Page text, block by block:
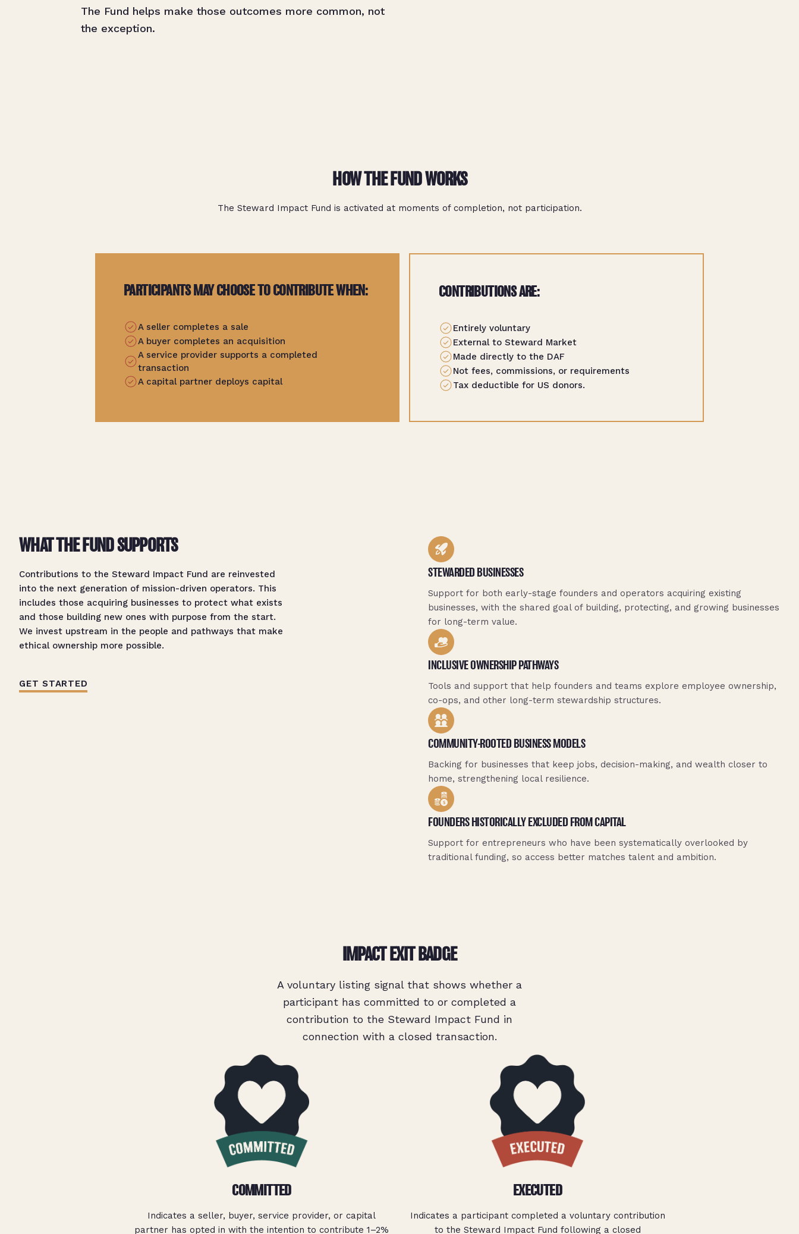
The Fund helps make those outcomes more common, not
the exception.
HOW THE FUND WORKS
The Steward Impact Fund is activated at moments of completion, not participation.
PARTICIPANTS MAY CHOOSE TO CONTRIBUTE WHEN:
A seller completes a sale
A buyer completes an acquisition
A service provider supports a completed
transaction
A capital partner deploys capital
CONTRIBUTIONS ARE:
Entirely voluntary
External to Steward Market
Made directly to the DAF
Not fees, commissions, or requirements
Tax deductible for US donors.
WHAT THE FUND SUPPORTS
Contributions to the Steward Impact Fund are reinvested
into the next generation of mission-driven operators. This
includes those acquiring businesses to protect what exists
and those building new ones with purpose from the start.
We invest upstream in the people and pathways that make
ethical ownership more possible.
GET STARTED
STEWARDED BUSINESSES
Support for both early-stage founders and operators acquiring existing
businesses, with the shared goal of building, protecting, and growing businesses
for long-term value.
INCLUSIVE OWNERSHIP PATHWAYS
Tools and support that help founders and teams explore employee ownership,
co-ops, and other long-term stewardship structures.
COMMUNITY-ROOTED BUSINESS MODELS
Backing for businesses that keep jobs, decision-making, and wealth closer to
home, strengthening local resilience.
FOUNDERS HISTORICALLY EXCLUDED FROM CAPITAL
Support for entrepreneurs who have been systematically overlooked by
traditional funding, so access better matches talent and ambition.
IMPACT EXIT BADGE
A voluntary listing signal that shows whether a
participant has committed to or completed a
contribution to the Steward Impact Fund in
connection with a closed transaction.
COMMITTED
Indicates a seller, buyer, service provider, or capital
partner has opted in with the intention to contribute 1–2%
EXECUTED
Indicates a participant completed a voluntary contribution
to the Steward Impact Fund following a closed